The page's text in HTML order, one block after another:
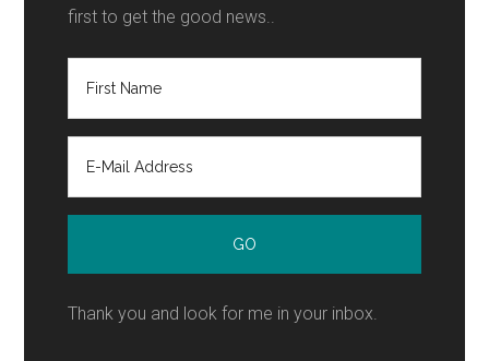
first to get the good news..
Thank you and look for me in your inbox.